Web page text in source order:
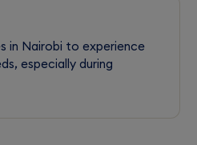
in Nairobi to experience
especially during